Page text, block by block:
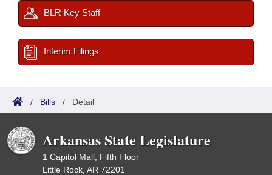
BLR Key Staff
Interim Filings
/ Bills / Detail
Arkansas State Legislature
1 Capitol Mall, Fifth Floor
Little Rock, AR 72201